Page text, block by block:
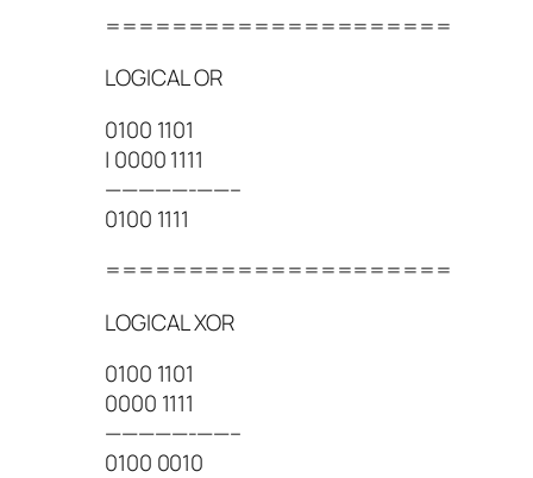
=====================
LOGICAL OR
0100 1101
| 0000 1111
—————-——–
0100 1111
=====================
LOGICAL XOR
0100 1101
0000 1111
—————-——–
0100 0010